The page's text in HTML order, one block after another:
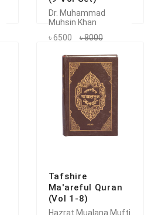
Dr. Muhammad
Muhsin Khan
৳ 6500
৳ 8000
Tafshire
Ma'areful Quran
(Vol 1-8)
Hazrat Mualana Mufti